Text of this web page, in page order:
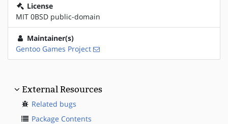
License
MIT 0BSD public-domain
Maintainer(s)
Gentoo Games Project
External Resources
Related bugs
Package Contents